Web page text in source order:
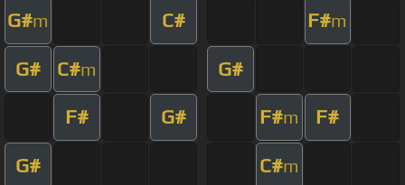
G#m C# F#m
G# C#m G#
F# G# F#m F#
G# C#m